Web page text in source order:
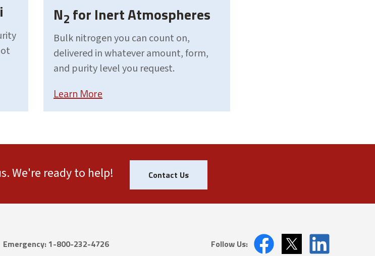
N2 for Inert Atmospheres
Bulk nitrogen you can count on,
delivered in whatever amount, form,
and purity level you request.
Learn More
We're ready to help! Contact Us
Emergency: 1-800-232-4726 Follow Us: